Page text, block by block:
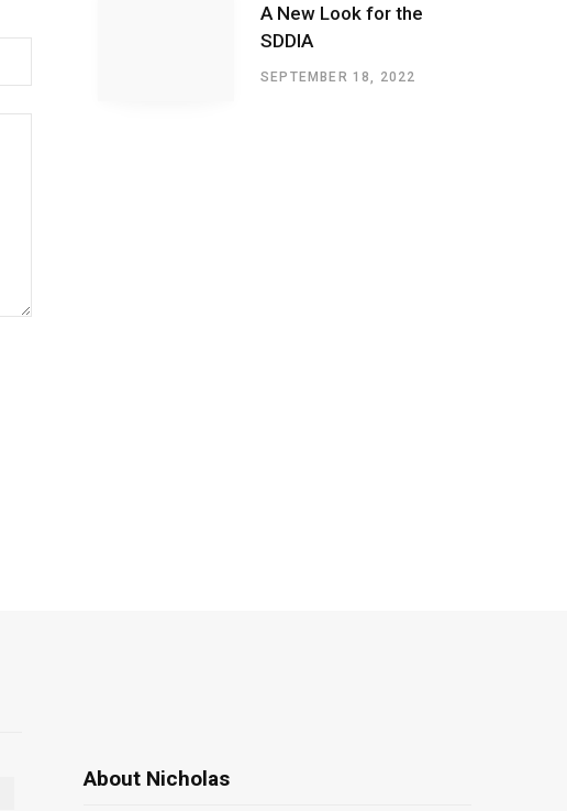
A New Look for the
SDDIA
SEPTEMBER 18, 2022
About Nicholas